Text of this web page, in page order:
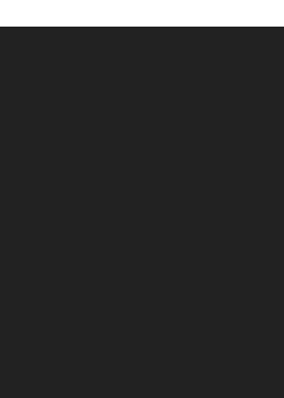
₨